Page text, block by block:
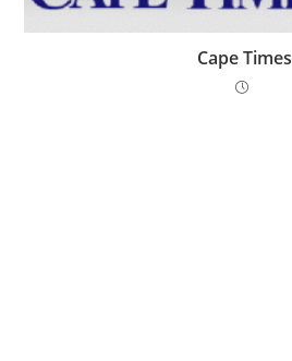
Cape Times